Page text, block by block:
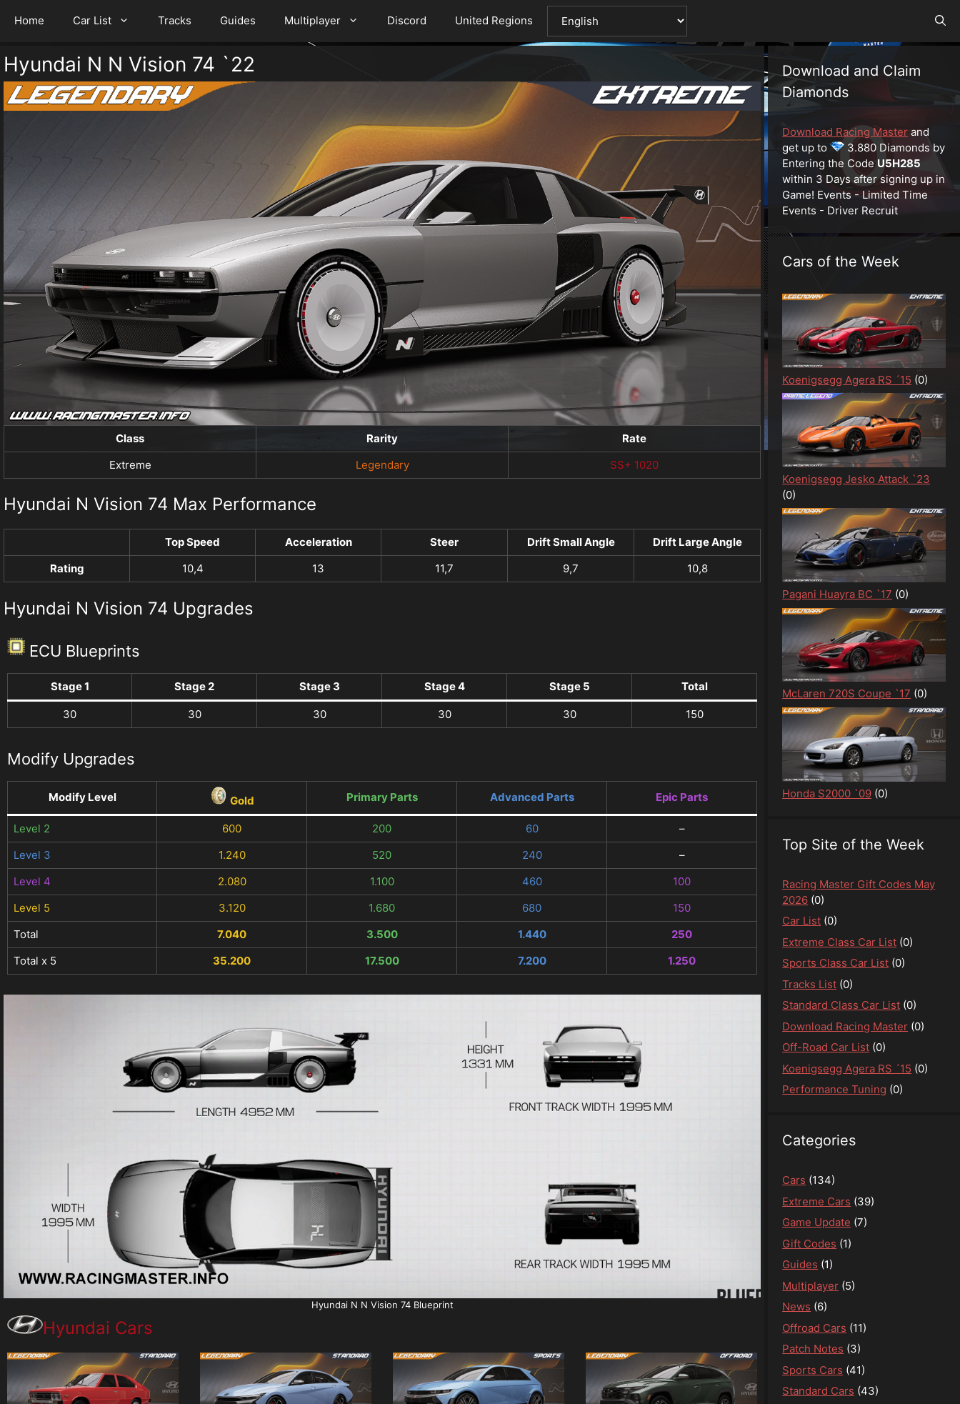
Home Car List Tracks Guides Multiplayer Discord United Regions
Hyundai N N Vision 74 `22
Class Rarity
Rate
Extreme
Legendary SS+ 1020
Hyundai N Vision 74 Max Performance
Top Speed Acceleration Steer Drift Small Angle
Drift Large Angle
Rating
10,4 13 11,7 9,7 10,8
Hyundai N Vision 74 Upgrades
ECU Blueprints
Stage 1 Stage 2 Stage 3 Stage 4 Stage 5 Total
30 30 30 30 30 150
Modify Upgrades
Modify Level Gold Primary Parts Advanced Parts Epic Parts
Level 2 600 200 60
–
Level 3
1.240 520 240
–
Level 4
2.080 1.100 460
100
Level 5
3.120 1.680 680
150
Total
7.040 3.500 1.440
250
Total x 5
35.200 17.500 7.200 1.250
Hyundai N N Vision 74 Blueprint
Hyundai Cars
Download and Claim
Diamonds
Download Racing Master and
get up to
3.880 Diamonds by
Entering the CodeU5H285
within 3 Days after signing up in
Game! Events - Limited Time
Events - Driver Recruit
Cars of the Week
Koenigsegg Agera RS ´15 (0)
Koenigsegg Jesko Attack `23
(0)
Pagani Huayra BC `17 (0)
McLaren 720S Coupe `17 (0)
Honda S2000 `09 (0)
Top Site of the Week
Racing Master Gift Codes May
2026 (0)
Car List (0)
Extreme Class Car List (0)
Sports Class Car List (0)
Tracks List (0)
Standard Class Car List (0)
Download Racing Master (0)
Off-Road Car List (0)
Koenigsegg Agera RS ´15 (0)
Performance Tuning (0)
Categories
Cars (134)
Extreme Cars (39)
Game Update (7)
Gift Codes (1)
Guides (1)
Multiplayer (5)
News (6)
Offroad Cars (11)
Patch Notes (3)
Sports Cars (41)
Standard Cars (43)